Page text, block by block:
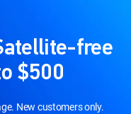
free
$500
New customers only.